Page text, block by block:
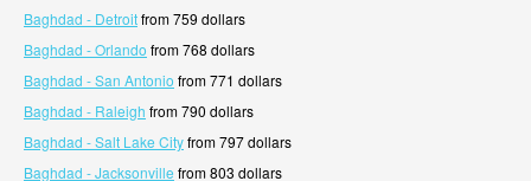
Baghdad - Detroitfrom 759 dollars
Baghdad - Orlando from 768 dollars
Baghdad - San Antonio from 771 dollars
Baghdad - Raleigh from 790 dollars
Baghdad - Salt Lake Cityfrom 797 dollars
Baghdad - Jacksonville from 803 dollars